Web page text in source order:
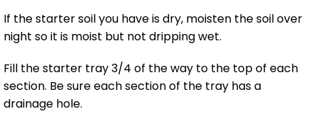
If the starter soil you have is dry, moisten the soil over
night so it is moist but not dripping wet.
Fill the starter tray 3/4 of the way to the top of each
section. Be sure each section of the tray has a
drainage hole.